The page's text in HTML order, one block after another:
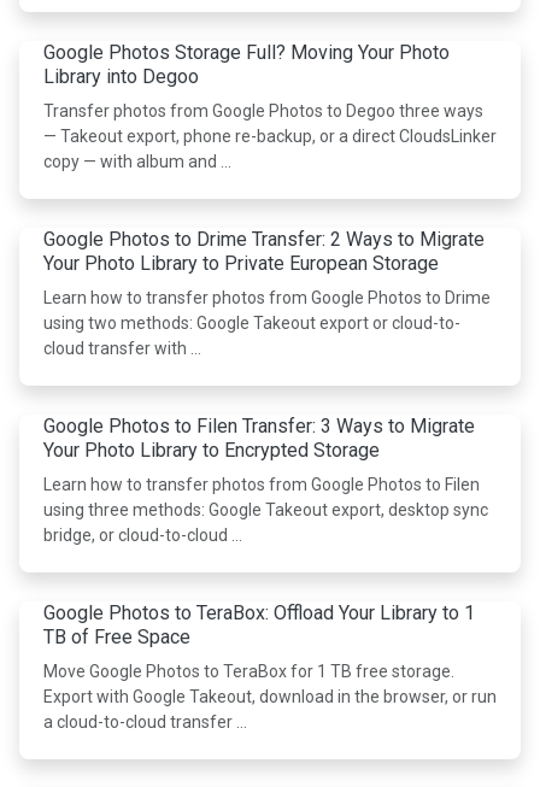
Google Photos Storage Full? Moving Your Photo
Library into Degoo
Transfer photos from Google Photos to Degoo three ways
— Takeout export, phone re-backup, or a direct CloudsLinker
copy — with album and …
Google Photos to Drime Transfer: 2 Ways to Migrate
Your Photo Library to Private European Storage
Learn how to transfer photos from Google Photos to Drime
using two methods: Google Takeout export or cloud-to-
cloud transfer with …
Google Photos to Filen Transfer: 3 Ways to Migrate
Your Photo Library to Encrypted Storage
Learn how to transfer photos from Google Photos to Filen
using three methods: Google Takeout export, desktop sync
bridge, or cloud-to-cloud …
Google Photos to TeraBox: Offload Your Library to 1
TB of Free Space
Move Google Photos to TeraBox for 1 TB free storage.
Export with Google Takeout, download in the browser, or run
a cloud-to-cloud transfer …